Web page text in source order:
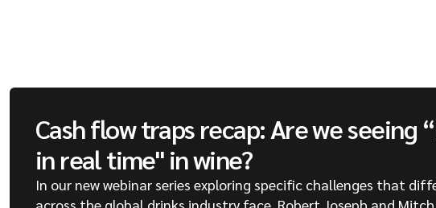
Cash flow traps recap: Are we seeing
in real time" in wine?
In our new webinar series exploring specific challenges that